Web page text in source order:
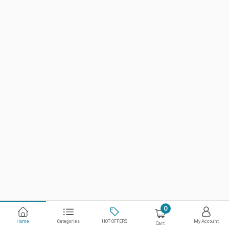
Home Categories HOT OFFERS
0
Cart My Account